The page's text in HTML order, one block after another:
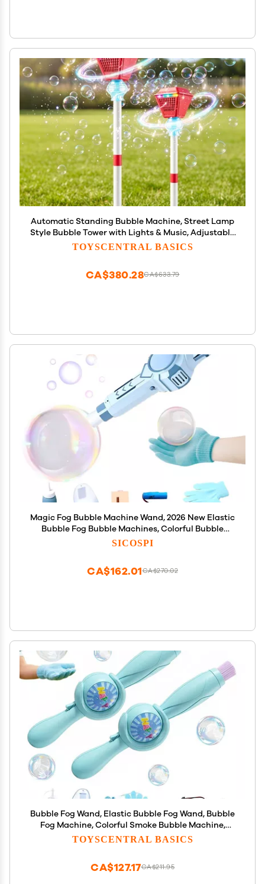
Automatic Standing Bubble Machine, Street Lamp
Style Bubble Tower with Lights & Music, Adjustable
Height Professional Bubble Maker for Wedding,
TOYSCENTRAL BASICS
CA$633.79
CA$380.28
Magic Fog Bubble Machine Wand, 2026 New Elastic
Bubble Fog Bubble Machines, Colorful Bubble
Machine, Elastics Bubbles Fog Wand, Interactive
SICOSPI
CA$270.02
CA$162.01
Bubble Fog Wand, Elastic Bubble Fog Wand, Bubble
Fog Machine, Colorful Smoke Bubble Machine,
Magic Interactive Fog Smoke Bubble Machine with
TOYSCENTRAL BASICS
CA$211.95
CA$127.17